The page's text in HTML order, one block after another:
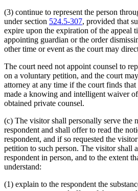
(3) continue to represent the person
under section 524.5-307, provided that
expire upon the expiration of the appeal
appointing guardian or the order
other time or event as the court may
The court need not appoint counsel to
on a voluntary petition, and the court
attorney at any time if the court finds
made a knowing and intelligent waiver
obtained private counsel.
(c) The visitor shall personally serve the
respondent and shall offer to read the
respondent, and if so requested the
petition to such person. The visitor shall
respondent in person, and to the extent
understand:
(1) explain to the respondent the